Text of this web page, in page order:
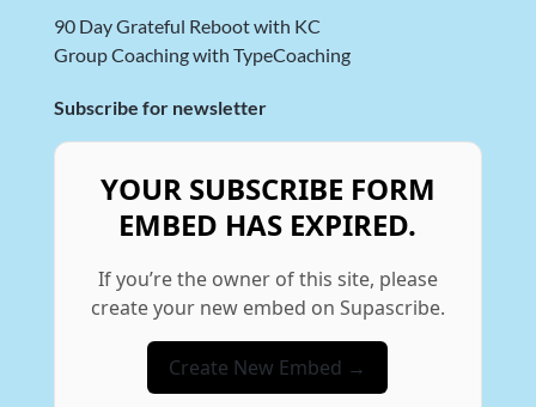
90 Day Grateful Reboot with KC
Group Coaching with TypeCoaching
Subscribe for newsletter
YOUR SUBSCRIBE FORM
EMBED HAS EXPIRED.
If you’re the owner of this site, please
create your new embed on Supascribe.
Create New Embed →